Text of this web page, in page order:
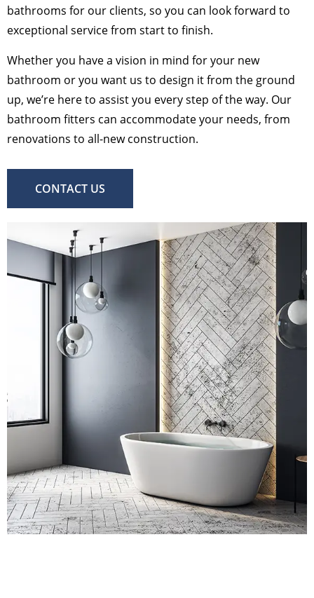
bathrooms for our clients, so you can look forward to
exceptional service from start to finish.
Whether you have a vision in mind for your new
bathroom or you want us to design it from the ground
up, we’re here to assist you every step of the way. Our
bathroom fitters can accommodate your needs, from
renovations to all-new construction.
CONTACT US